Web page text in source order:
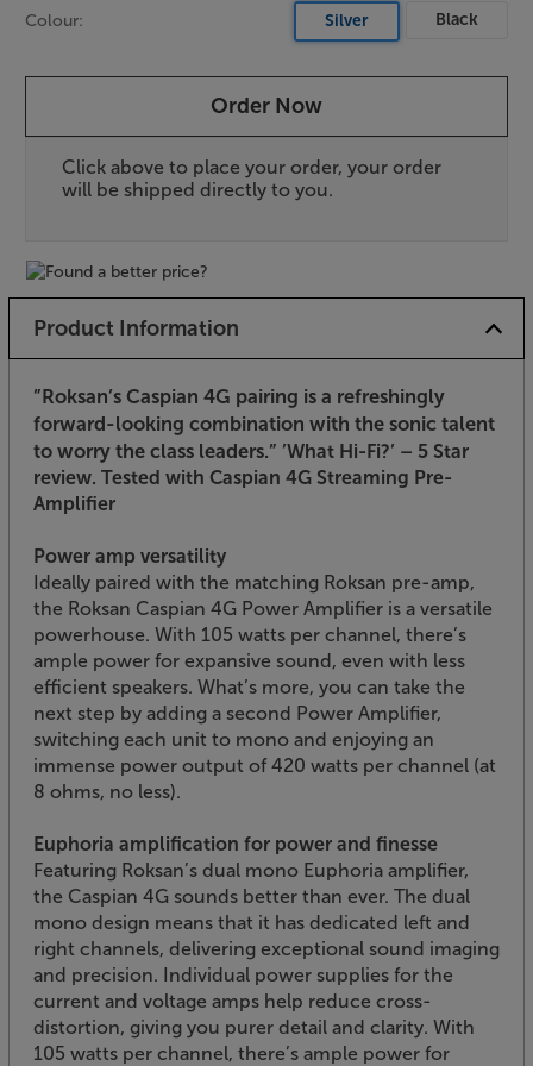
Colour: Silver Black
Order Now
Click above to place your order, your order
will be shipped directly to you.
Product Information
”Roksan’s Caspian 4G pairing is a refreshingly
forward-looking combination with the sonic talent
to worry the class leaders.” ’What Hi-Fi?’ – 5 Star
review. Tested with Caspian 4G Streaming Pre-
Amplifier
Power amp versatility
Ideally paired with the matching Roksan pre-amp,
the Roksan Caspian 4G Power Amplifier is a versatile
powerhouse. With 105 watts per channel, there’s
ample power for expansive sound, even with less
efficient speakers. What’s more, you can take the
next step by adding a second Power Amplifier,
switching each unit to mono and enjoying an
immense power output of 420 watts per channel (at
8 ohms, no less).
Euphoria amplification for power and finesse
Featuring Roksan’s dual mono Euphoria amplifier,
the Caspian 4G sounds better than ever. The dual
mono design means that it has dedicated left and
right channels, delivering exceptional sound imaging
and precision. Individual power supplies for the
current and voltage amps help reduce cross-
distortion, giving you purer detail and clarity. With
105 watts per channel, there’s ample power for